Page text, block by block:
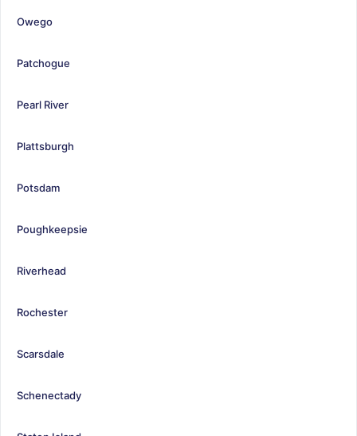
Owego
Patchogue
Pearl River
Plattsburgh
Potsdam
Poughkeepsie
Riverhead
Rochester
Scarsdale
Schenectady